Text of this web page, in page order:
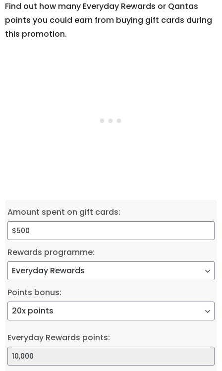
Find out how many Everyday Rewards or Qantas
points you could earn from buying gift cards during
this promotion.
Amount spent on gift cards:
Rewards programme:
Points bonus:
Everyday Rewards points: